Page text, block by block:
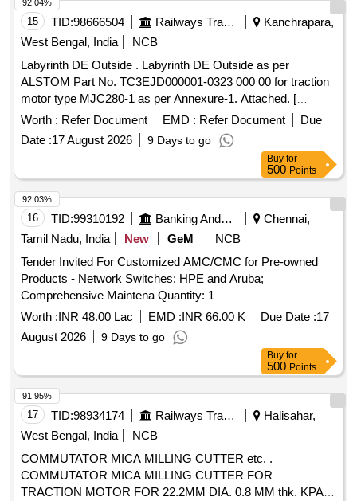
15 TID:98666504 Railways Transport Services
Kanchrapara,
West Bengal, India
NCB
Labyrinth DE Outside . Labyrinth DE Outside as per
ALSTOM Part No. TC3EJD000001-0323 000 00 for traction
motor type MJC280-1 as per Annexure-1. Attached. [
Warranty Period: 30 Months after the date of delivery ] ]
Worth : Refer Document EMD : Refer Document
Due
Date :17 August 2026 9 Days to go
92.04%
Buy for
500 Points
16 TID:99310192 Banking And Mutual Funds And Leasings
Chennai,
Tamil Nadu, India
New GeM
NCB
Tender Invited For Customized AMC/CMC for Pre-owned
Products - Network Switches; HPE and Aruba;
Comprehensive Maintena Quantity: 1
Worth :INR 48.00 Lac EMD :INR 66.00 K Due Date :17
August 2026
9 Days to go
92.03%
Buy for
500 Points
17 TID:98934174 Railways Transport Services
Halisahar,
West Bengal, India
NCB
COMMUTATOR MICA MILLING CUTTER etc. .
COMMUTATOR MICA MILLING CUTTER FOR
TRACTION MOTOR FOR 22.2MM DIA. 0.8 MM thk. KPAS
91.95%